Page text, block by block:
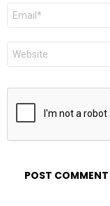
Email
Website